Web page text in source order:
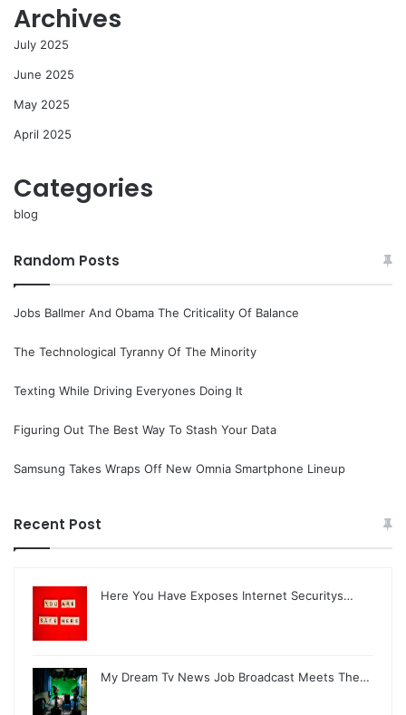
Archives
July 2025
June 2025
May 2025
April 2025
Categories
blog
Random Posts
Jobs Ballmer And Obama The Criticality Of Balance
The Technological Tyranny Of The Minority
Texting While Driving Everyones Doing It
Figuring Out The Best Way To Stash Your Data
Samsung Takes Wraps Off New Omnia Smartphone Lineup
Recent Post
Here You Have Exposes Internet Securitys…
My Dream Tv News Job Broadcast Meets The…